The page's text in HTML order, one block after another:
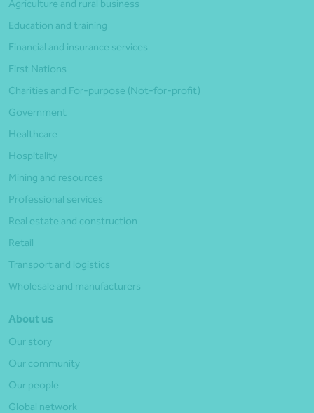
Agriculture and rural business
Education and training
Financial and insurance services
First Nations
Charities and For-purpose (Not-for-profit)
Government
Healthcare
Hospitality
Mining and resources
Professional services
Real estate and construction
Retail
Transport and logistics
Wholesale and manufacturers
About us
Our story
Our community
Our people
Global network